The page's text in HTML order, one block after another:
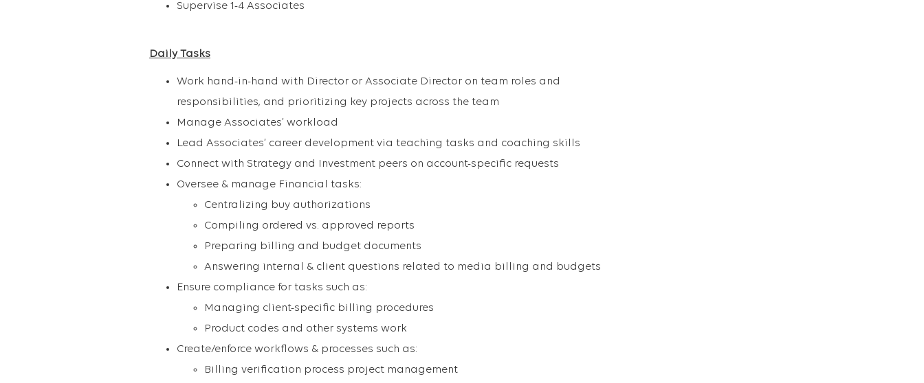
Supervise 1-4 Associates
Daily Tasks
Work hand-in-hand with Director or Associate Director on team roles and
responsibilities, and prioritizing key projects across the team
Manage Associates’ workload
Lead Associates’ career development via teaching tasks and coaching skills
Connect with Strategy and Investment peers on account-specific requests
Oversee & manage Financial tasks:
Centralizing buy authorizations
Compiling ordered vs. approved reports
Preparing billing and budget documents
Answering internal & client questions related to media billing and budgets
Ensure compliance for tasks such as:
Managing client-specific billing procedures
Product codes and other systems work
Create/enforce workflows & processes such as:
Billing verification process project management